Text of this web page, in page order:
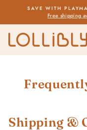
content
SAVE WITH
Free shipping
Shipping &